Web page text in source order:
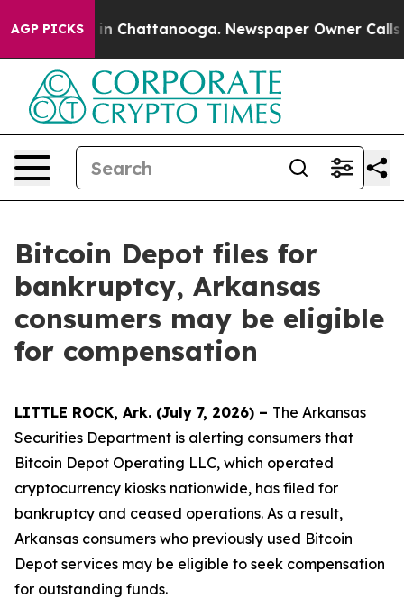
AGP PICKS
Chaos in Chattanooga. Newspaper Owner Calls
Bitcoin Depot files for
bankruptcy, Arkansas
consumers may be eligible
for compensation
LITTLE ROCK, Ark. (July 7, 2026) – The Arkansas
Securities Department is alerting consumers that
Bitcoin Depot Operating LLC, which operated
cryptocurrency kiosks nationwide, has filed for
bankruptcy and ceased operations. As a result,
Arkansas consumers who previously used Bitcoin
Depot services may be eligible to seek compensation
for outstanding funds.